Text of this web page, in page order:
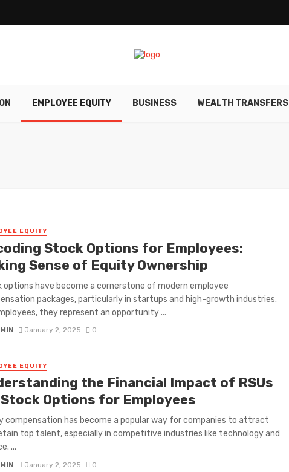
EMPLOYEE EQUITY BUSINESS WEALTH TRANSFERS
EQUITY
Stock Options for Employees:
Sense of Equity Ownership
options have become a cornerstone of modern employee
packages, particularly in startups and high-growth industries.
they represent an opportunity ...
January 2, 2025 0
EQUITY
the Financial Impact of RSUs
Options for Employees
compensation has become a popular way for companies to attract
top talent, especially in competitive industries like technology and
...
January 2, 2025 0